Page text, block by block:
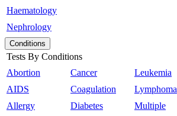
Haematology
Nephrology
Conditions
Tests By Conditions
Abortion
AIDS
Allergy
Cancer
Coagulation
Diabetes
Leukemia
Lymphoma
Multiple